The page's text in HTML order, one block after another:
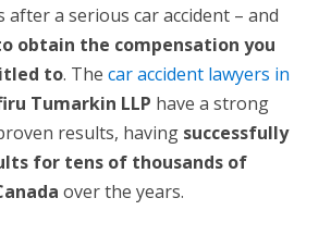
after a serious car accident – and
obtain the compensation you
to. The car accident lawyers in
Tumarkin LLP have a strong
results, having successfully
for tens of thousands of
over the years.